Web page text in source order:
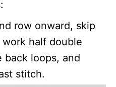
:
row onward, skip
half double
back loops, and
stitch.